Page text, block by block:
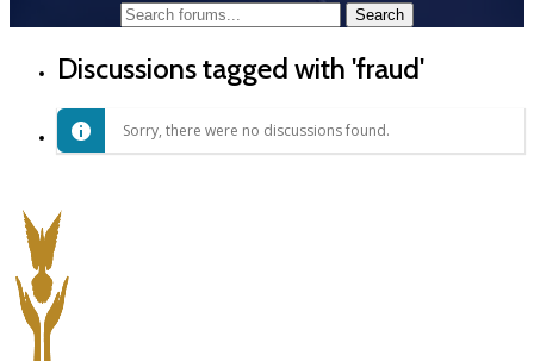
Discussions tagged with 'fraud'
Sorry, there were no discussions found.